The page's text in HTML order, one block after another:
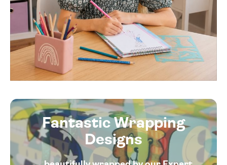
Fantastic Wrapping
Designs